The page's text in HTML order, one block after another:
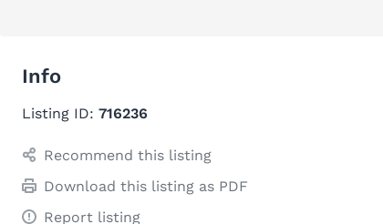
Info
Listing ID: 716236
Recommend this listing
Download this listing as PDF
Report listing